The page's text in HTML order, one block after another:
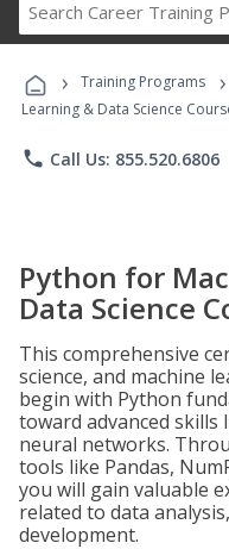
› Training Programs ›
Learning & Data Science
phone Call Us: 855.520.6806
Python for
Data Science
This comprehensive
science, and machine
begin with Python
toward advanced skills
neural networks.
tools like Pandas,
you will gain valuable
related to data
development.